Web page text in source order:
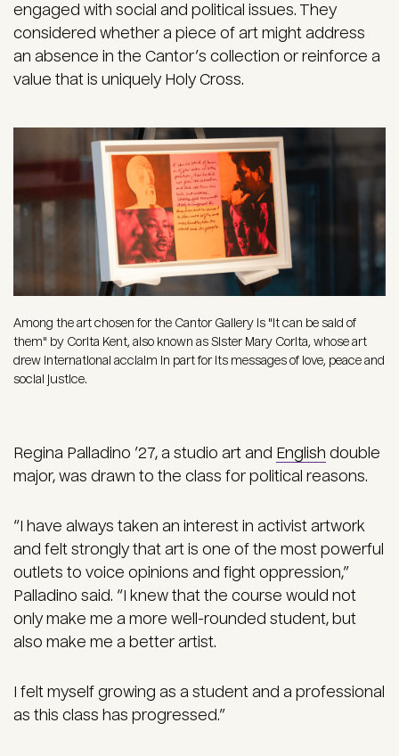
engaged with social and political issues. They
considered whether a piece of art might address
an absence in the Cantor’s collection or reinforce a
value that is uniquely Holy Cross.
Among the art chosen for the Cantor Gallery is "it can be said of
them" by Corita Kent, also known as Sister Mary Corita, whose art
drew international acclaim in part for its messages of love, peace and
social justice.
Regina Palladino ’27, a studio art and English double
major, was drawn to the class for political reasons.
“I have always taken an interest in activist artwork
and felt strongly that art is one of the most powerful
outlets to voice opinions and fight oppression,”
Palladino said. “I knew that the course would not
only make me a more well-rounded student, but
also make me a better artist.
I felt myself growing as a student and a professional
as this class has progressed.”